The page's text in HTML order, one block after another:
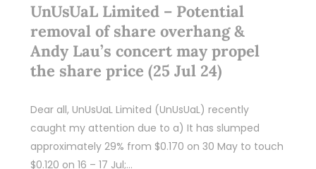
UnUsUaL Limited – Potential
removal of share overhang &
Andy Lau’s concert may propel
the share price (25 Jul 24)
Dear all, UnUsUaL Limited (UnUsUaL) recently
caught my attention due to a) It has slumped
approximately 29% from $0.170 on 30 May to touch
$0.120 on 16 – 17 Jul;…